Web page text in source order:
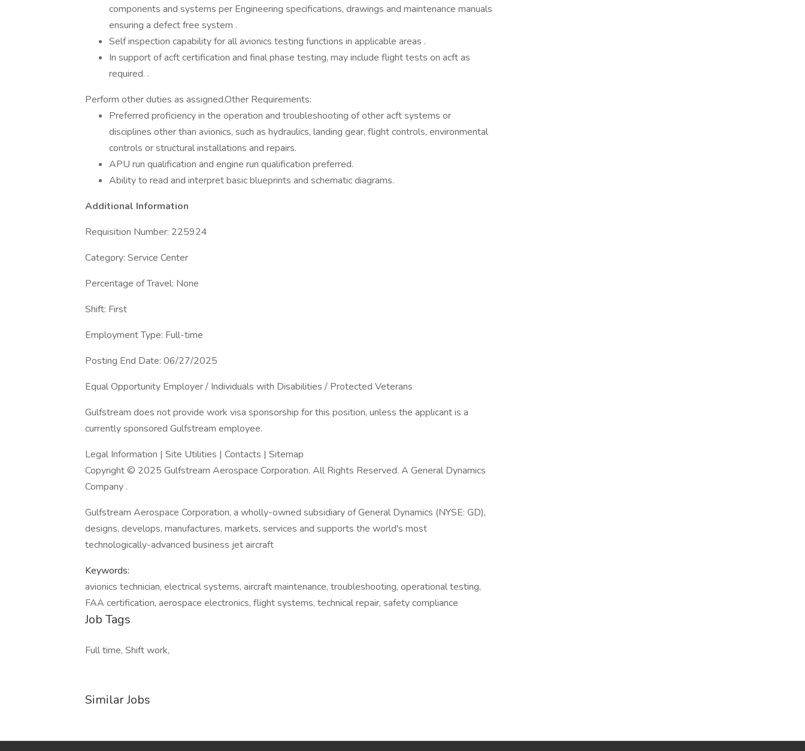
components and systems per Engineering specifications, drawings and maintenance manuals
ensuring a defect free system .
Self inspection capability for all avionics testing functions in applicable areas .
In support of acft certification and final phase testing, may include flight tests on acft as
required. .
Perform other duties as assigned.Other Requirements:
Preferred proficiency in the operation and troubleshooting of other acft systems or
disciplines other than avionics, such as hydraulics, landing gear, flight controls, environmental
controls or structural installations and repairs.
APU run qualification and engine run qualification preferred.
Ability to read and interpret basic blueprints and schematic diagrams.
Additional Information
Requisition Number: 225924
Category: Service Center
Percentage of Travel: None
Shift: First
Employment Type: Full-time
Posting End Date: 06/27/2025
Equal Opportunity Employer / Individuals with Disabilities / Protected Veterans
Gulfstream does not provide work visa sponsorship for this position, unless the applicant is a
currently sponsored Gulfstream employee.
Legal Information | Site Utilities | Contacts | Sitemap
Copyright © 2025 Gulfstream Aerospace Corporation. All Rights Reserved. A General Dynamics
Company .
Gulfstream Aerospace Corporation, a wholly-owned subsidiary of General Dynamics (NYSE: GD),
designs, develops, manufactures, markets, services and supports the world's most
technologically-advanced business jet aircraft
Keywords:
avionics technician, electrical systems, aircraft maintenance, troubleshooting, operational testing,
FAA certification, aerospace electronics, flight systems, technical repair, safety compliance
Job Tags
Full time, Shift work,
Similar Jobs